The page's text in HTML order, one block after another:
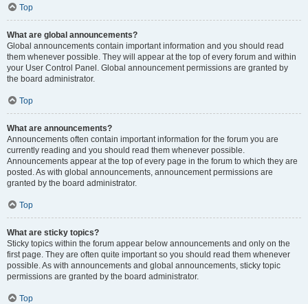
Top
What are global announcements?
Global announcements contain important information and you should read
them whenever possible. They will appear at the top of every forum and within
your User Control Panel. Global announcement permissions are granted by
the board administrator.
Top
What are announcements?
Announcements often contain important information for the forum you are
currently reading and you should read them whenever possible.
Announcements appear at the top of every page in the forum to which they are
posted. As with global announcements, announcement permissions are
granted by the board administrator.
Top
What are sticky topics?
Sticky topics within the forum appear below announcements and only on the
first page. They are often quite important so you should read them whenever
possible. As with announcements and global announcements, sticky topic
permissions are granted by the board administrator.
Top